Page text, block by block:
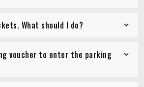
What should I do?
voucher to enter the parking